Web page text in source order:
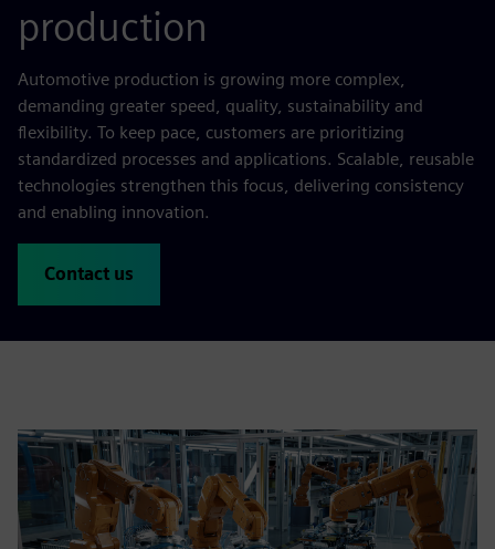
production
Automotive production is growing more complex,
demanding greater speed, quality, sustainability and
flexibility. To keep pace, customers are prioritizing
standardized processes and applications. Scalable, reusable
technologies strengthen this focus, delivering consistency
and enabling innovation.
Contact us